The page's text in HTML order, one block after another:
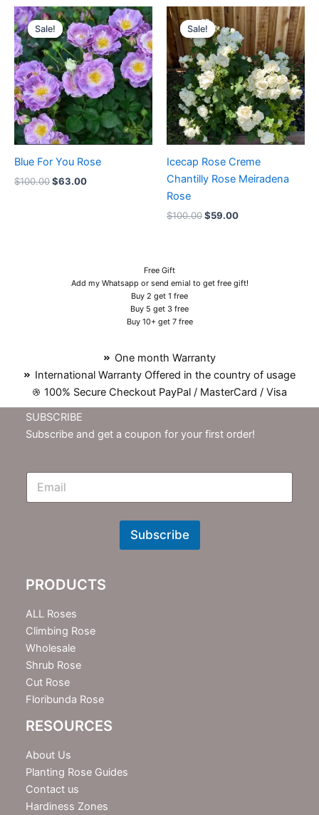
Sale!
Sale!
Blue For You Rose
$100.00
Original
price
was:
$100.00.
$63.00
Current
price
is:
$63.00.
Sale!
Sale!
Icecap Rose Creme
Chantilly Rose Meiradena
Rose
$100.00
Original
price
was:
$100.00.
$59.00
Current
price
is:
$59.00.
Free Gift
Add my Whatsapp or send emial to get free gift!
Buy 2 get 1 free
Buy 5 get 3 free
Buy 10+ get 7 free
One month Warranty
International Warranty Offered in the country of usage
100% Secure Checkout PayPal / MasterCard / Visa
SUBSCRIBE
Subscribe and get a coupon for your first order!
E
N
t
e
r
Subscribe
PRODUCTS
ALL Roses
Climbing Rose
Wholesale
Shrub Rose
Cut Rose
Floribunda Rose
RESOURCES
About Us
Planting Rose Guides
Contact us
Hardiness Zones